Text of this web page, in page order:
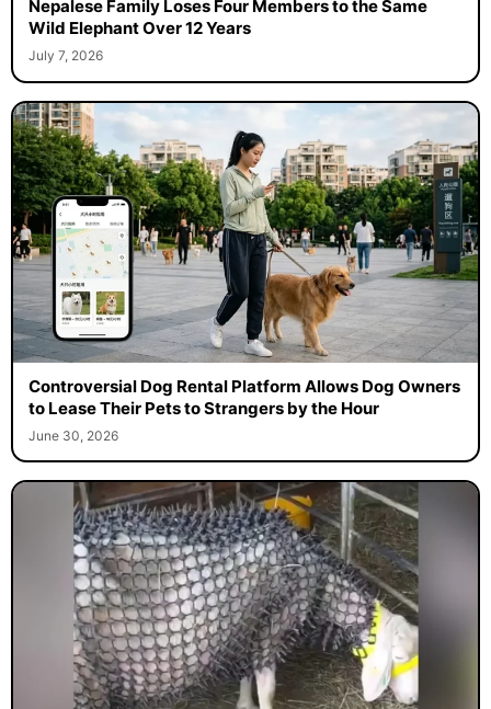
Nepalese Family Loses Four Members to the Same
Wild Elephant Over 12 Years
July 7, 2026
Controversial Dog Rental Platform Allows Dog Owners
to Lease Their Pets to Strangers by the Hour
June 30, 2026